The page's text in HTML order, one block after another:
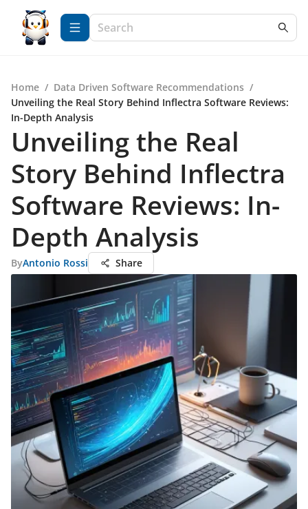
Home / Data Driven Software Recommendations /
Unveiling the Real Story Behind Inflectra Software Reviews:
In-Depth Analysis
Unveiling the Real
Story Behind Inflectra
Software Reviews: In-
Depth Analysis
ByAntonio Rossi Share